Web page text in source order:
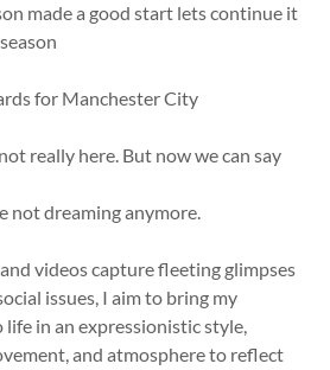
made a good start lets continue it
for Manchester City
really here. But now we can say
not dreaming anymore.
videos capture fleeting glimpses
issues, I aim to bring my
in an expressionistic style,
and atmosphere to reflect